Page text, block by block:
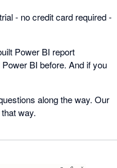
- no credit card required -
Power BI report
BI before. And if you
along the way. Our
way.